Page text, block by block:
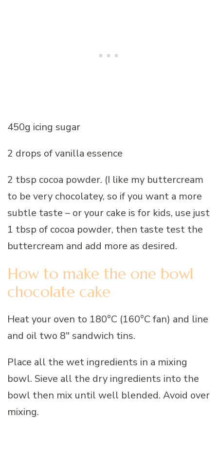
450g icing sugar
2 drops of vanilla essence
2 tbsp cocoa powder. (I like my buttercream
to be very chocolatey, so if you want a more
subtle taste – or your cake is for kids, use just
1 tbsp of cocoa powder, then taste test the
buttercream and add more as desired.
How to make the one bowl
chocolate cake
Heat your oven to 180°C (160°C fan) and line
and oil two 8″ sandwich tins.
Place all the wet ingredients in a mixing
bowl. Sieve all the dry ingredients into the
bowl then mix until well blended. Avoid over
mixing.